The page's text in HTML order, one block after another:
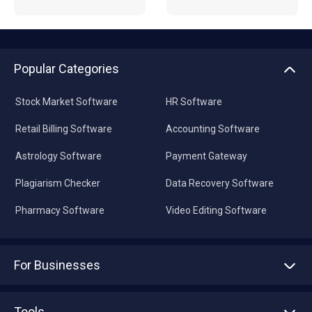
Popular Categories
Stock Market Software
Retail Billing Software
Astrology Software
Plagiarism Checker
Pharmacy Software
HR Software
Accounting Software
Payment Gateway
Data Recovery Software
Video Editing Software
For Businesses